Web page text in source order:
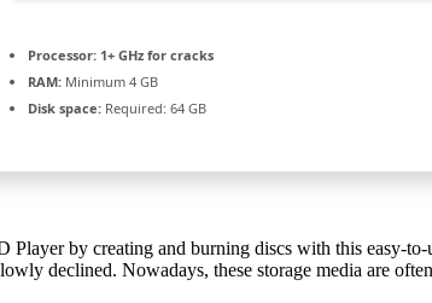
Processor: 1+ GHz for cracks
RAM: Minimum 4 GB
Disk space: Required: 64 GB
by creating and burning discs with this easy-to-
declined. Nowadays, these storage media are